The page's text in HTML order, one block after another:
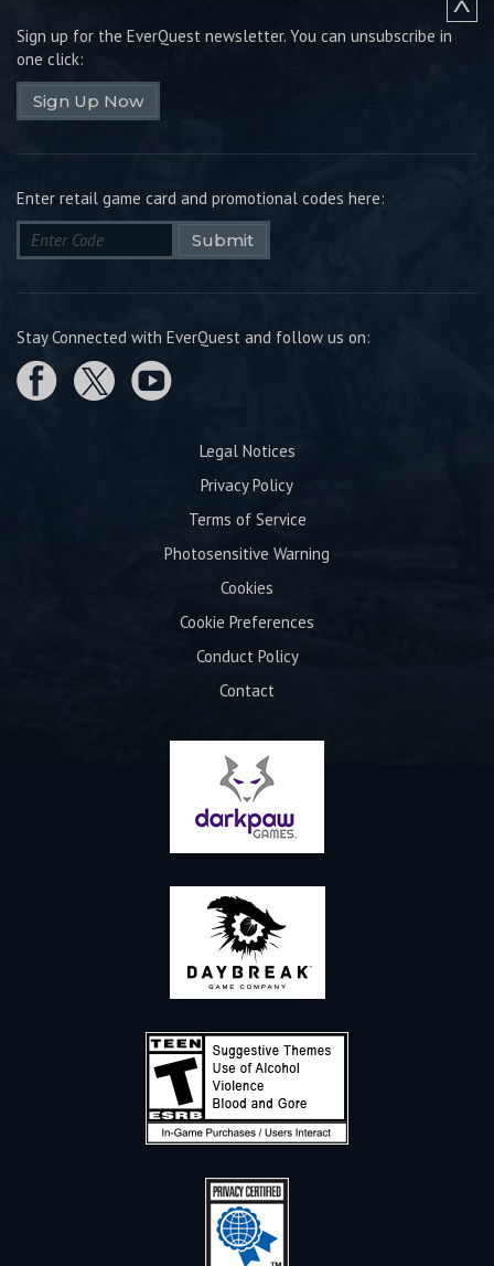
Sign up for the EverQuest newsletter. You can unsubscribe in
one click:
Sign Up Now
Enter retail game card and promotional codes here:
Submit
Stay Connected with EverQuest and follow us on:
Legal Notices
Privacy Policy
Terms of Service
Photosensitive Warning
Cookies
Cookie Preferences
Conduct Policy
Contact